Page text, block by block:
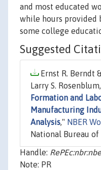
and most educated
while hours provided
some college
Suggested
Ernst R. Berndt
Larry S.
Formation and
Manufacturing
Analysis," NBER
National Bureau of
Handle:
Note: PR